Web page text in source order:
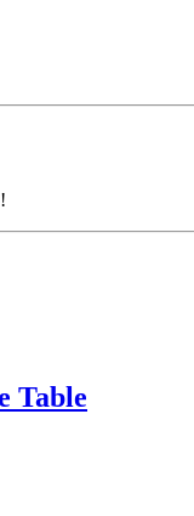
Table